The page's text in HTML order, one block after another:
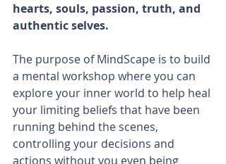
hearts, souls, passion, truth, and
authentic selves.
The purpose of MindScape is to build
a mental workshop where you can
explore your inner world to help heal
your limiting beliefs that have been
running behind the scenes,
controlling your decisions and
actions without you even being